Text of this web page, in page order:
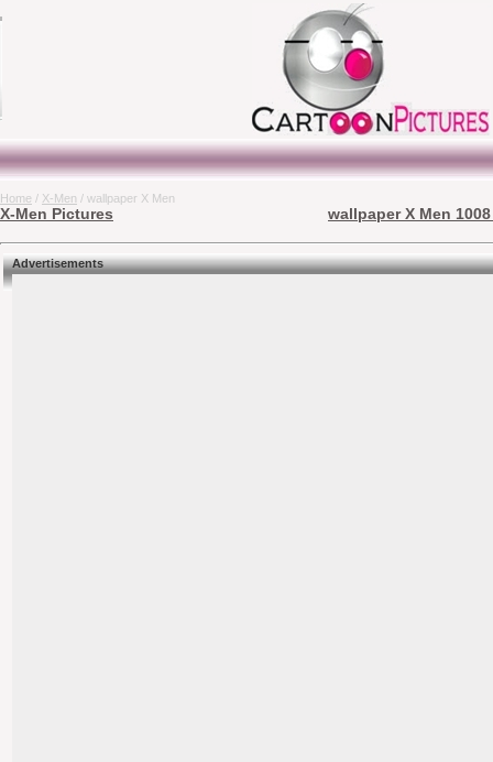
Home / X-Men / wallpaper X Men
X-Men Pictures wallpaper X Men
Advertisements